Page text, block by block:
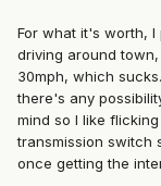
For what it's worth,
driving around
30mph, which
there's any
mind so I like
transmission switch
once getting the